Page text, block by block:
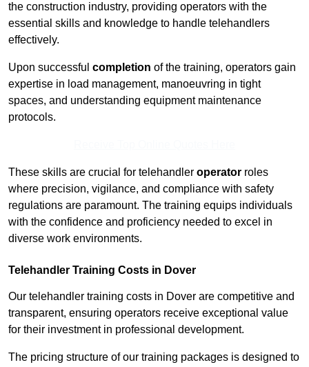
the construction industry, providing operators with the
essential skills and knowledge to handle telehandlers
effectively.
Upon successful completion of the training, operators gain
expertise in load management, manoeuvring in tight
spaces, and understanding equipment maintenance
protocols.
These skills are crucial for telehandler operator roles
where precision, vigilance, and compliance with safety
regulations are paramount. The training equips individuals
with the confidence and proficiency needed to excel in
diverse work environments.
Telehandler Training Costs in Dover
Our telehandler training costs in Dover are competitive and
transparent, ensuring operators receive exceptional value
for their investment in professional development.
The pricing structure of our training packages is designed to